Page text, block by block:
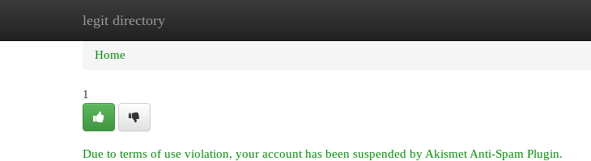
legit directory
Home New Site Listings
Home
1
Due to terms of use violation, your account has been suspended by Akismet Anti-Spam Plugin.